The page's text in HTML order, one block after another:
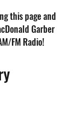
this page and
Garber
FM Radio!